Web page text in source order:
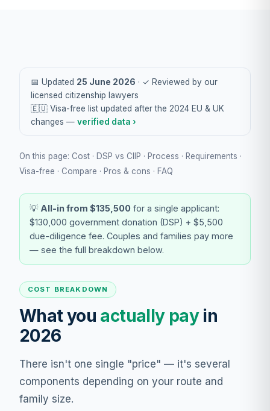
📅 Updated 25 June 2026 · ✓ Reviewed by our
licensed citizenship lawyers
🇪🇺 Visa-free list updated after the 2024 EU & UK
changes — verified data ›
On this page: Cost · DSP vs CIIP · Process · Requirements ·
Visa-free · Compare · Pros & cons · FAQ
💡 All-in from $135,500 for a single applicant:
$130,000 government donation (DSP) + $5,500
due-diligence fee. Couples and families pay more
— see the full breakdown below.
COST BREAKDOWN
What you actually payin
2026
There isn't one single "price" — it's several
components depending on your route and
family size.